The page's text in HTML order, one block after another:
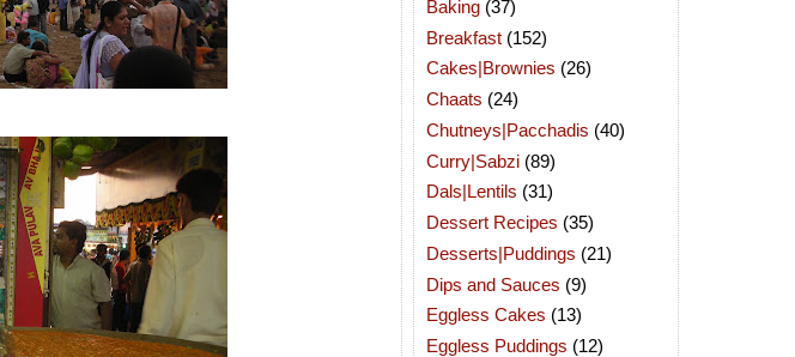
Baking (37)
Breakfast (152)
Cakes|Brownies (26)
Chaats (24)
Chutneys|Pacchadis (40)
Curry|Sabzi (89)
Dals|Lentils (31)
Dessert Recipes (35)
Desserts|Puddings (21)
Dips and Sauces (9)
Eggless Cakes (13)
Eggless Puddings (12)